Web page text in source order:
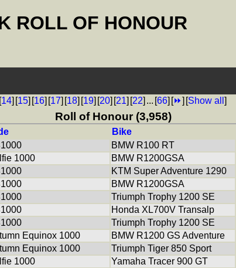
ROLL OF HONOUR
[14] [15] [16] [17] [18] [19] [20] [21] [22] ... [66] [⏩] [Show all ]
Roll of Honour (3,958)
Bike
BMW R100 RT
1000
BMW R1200GSA
KTM Super Adventure 1290
BMW R1200GSA
Triumph Trophy 1200 SE
Honda XL700V Transalp
Triumph Trophy 1200 SE
Equinox 1000 BMW R1200 GS Adventure
Equinox 1000
Triumph Tiger 850 Sport
1000
Yamaha Tracer 900 GT